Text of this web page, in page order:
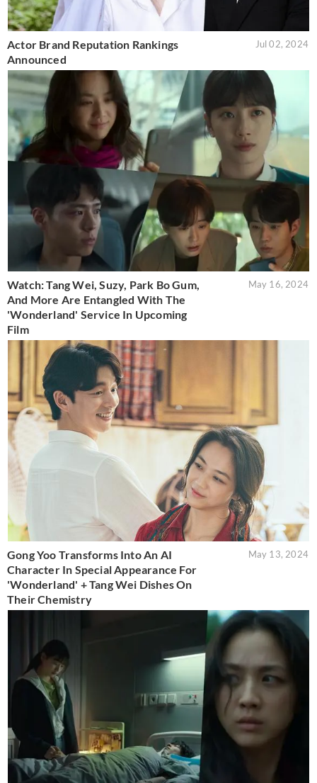
Actor Brand Reputation Rankings
Announced
Jul 02, 2024
Watch: Tang Wei, Suzy, Park Bo Gum,
And More Are Entangled With The
'Wonderland' Service In Upcoming
Film
May 16, 2024
Gong Yoo Transforms Into An AI
Character In Special Appearance For
'Wonderland' + Tang Wei Dishes On
Their Chemistry
May 13, 2024